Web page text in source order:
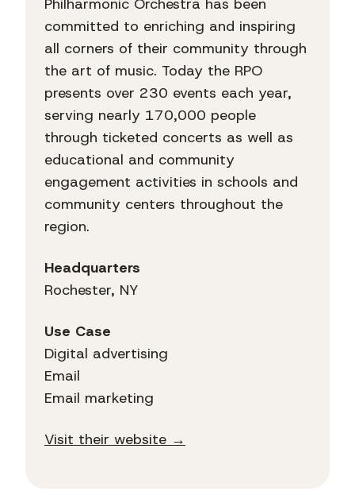
Philharmonic Orchestra has been
committed to enriching and inspiring
all corners of their community through
the art of music. Today the RPO
presents over 230 events each year,
serving nearly 170,000 people
through ticketed concerts as well as
educational and community
engagement activities in schools and
community centers throughout the
region.
Headquarters
Rochester, NY
Use Case
Digital advertising
Email
Email marketing
Visit their website →